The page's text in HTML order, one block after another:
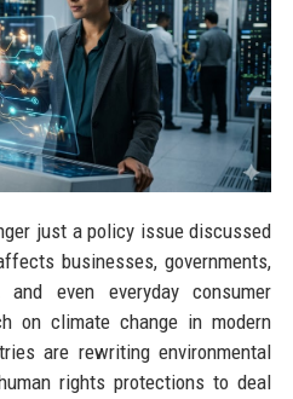
just a policy issue discussed
businesses, governments,
even everyday consumer
on climate change in modern
are rewriting environmental
rights protections to deal